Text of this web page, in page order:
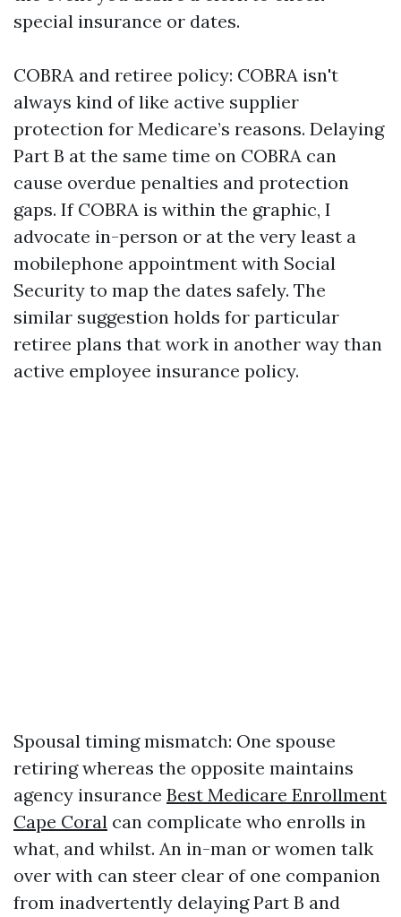
special insurance or dates.
COBRA and retiree policy: COBRA isn't
always kind of like active supplier
protection for Medicare’s reasons. Delaying
Part B at the same time on COBRA can
cause overdue penalties and protection
gaps. If COBRA is within the graphic, I
advocate in-person or at the very least a
mobilephone appointment with Social
Security to map the dates safely. The
similar suggestion holds for particular
retiree plans that work in another way than
active employee insurance policy.
Spousal timing mismatch: One spouse
retiring whereas the opposite maintains
agency insurance Best Medicare Enrollment
Cape Coral can complicate who enrolls in
what, and whilst. An in-man or women talk
over with can steer clear of one companion
from inadvertently delaying Part B and